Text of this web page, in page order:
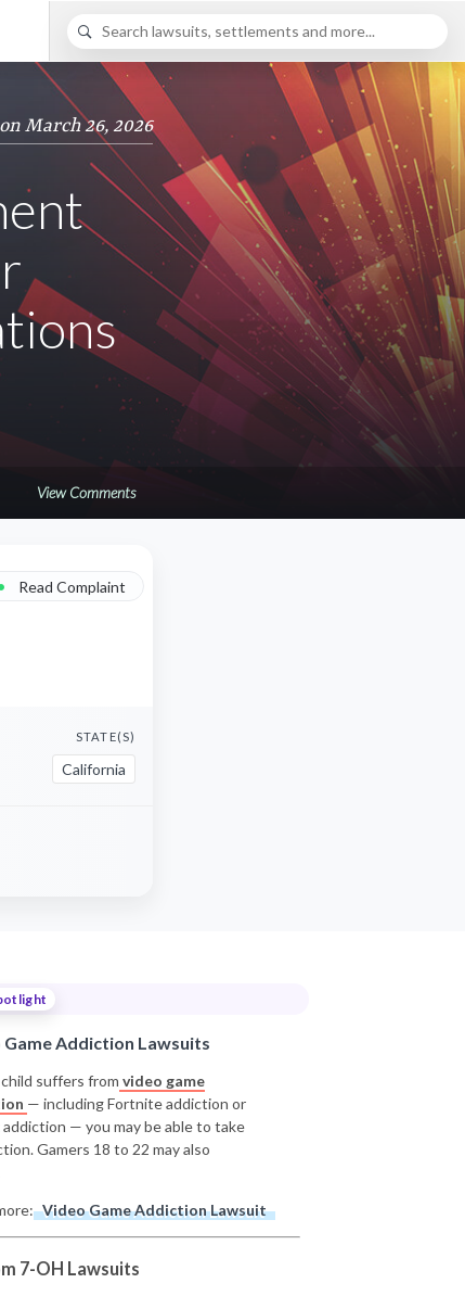
March 26, 2026
View Comments
Read Complaint
STATE(S)
California
Game Addiction Lawsuits
suffers from video game
— including Fortnite addiction or
addiction — you may be able to take
Gamers 18 to 22 may also
Video Game Addiction Lawsuit
7-OH Lawsuits